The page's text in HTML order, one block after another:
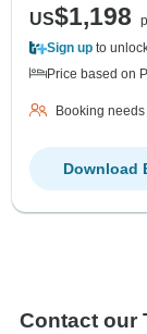
US$1,198
Sign up to
Price based on
Booking
Download
Contact our